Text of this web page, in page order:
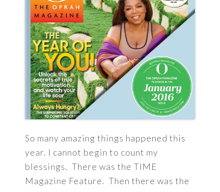
So many amazing things happened this
year. I cannot begin to count my
blessings. There was the TIME
Magazine Feature. Then there was the